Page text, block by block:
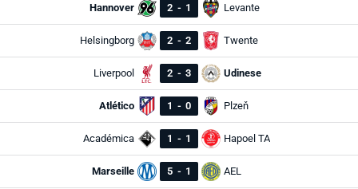
Hannover 2 - 1 Levante
Helsingborg 2 - 2 Twente
Liverpool 2 - 3 Udinese
Atlético 1 - 0 Plzeň
Académica 1 - 1 Hapoel TA
Marseille 5 - 1 AEL